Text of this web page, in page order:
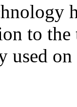
to the
used on